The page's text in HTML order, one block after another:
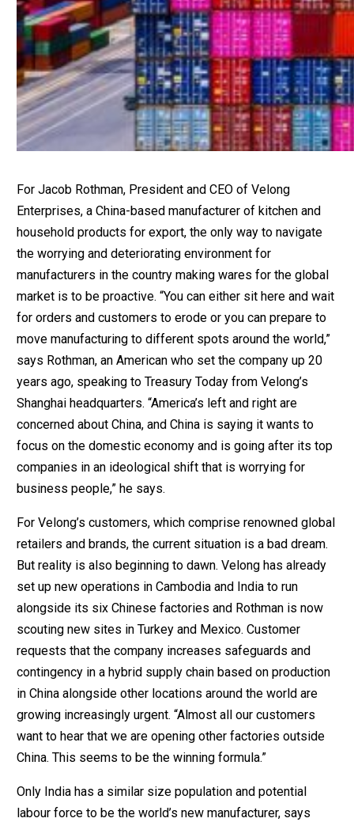
For Jacob Rothman, President and CEO of Velong
Enterprises, a China-based manufacturer of kitchen and
household products for export, the only way to navigate
the worrying and deteriorating environment for
manufacturers in the country making wares for the global
market is to be proactive. “You can either sit here and wait
for orders and customers to erode or you can prepare to
move manufacturing to different spots around the world,”
says Rothman, an American who set the company up 20
years ago, speaking to Treasury Today from Velong’s
Shanghai headquarters. “America’s left and right are
concerned about China, and China is saying it wants to
focus on the domestic economy and is going after its top
companies in an ideological shift that is worrying for
business people,” he says.
For Velong’s customers, which comprise renowned global
retailers and brands, the current situation is a bad dream.
But reality is also beginning to dawn. Velong has already
set up new operations in Cambodia and India to run
alongside its six Chinese factories and Rothman is now
scouting new sites in Turkey and Mexico. Customer
requests that the company increases safeguards and
contingency in a hybrid supply chain based on production
in China alongside other locations around the world are
growing increasingly urgent. “Almost all our customers
want to hear that we are opening other factories outside
China. This seems to be the winning formula.”
Only India has a similar size population and potential
labour force to be the world’s new manufacturer, says